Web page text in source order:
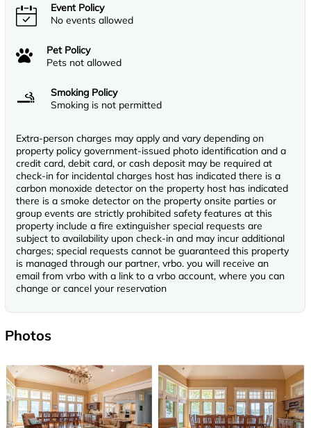
Event Policy
No events allowed
Pet Policy
Pets not allowed
Smoking Policy
Smoking is not permitted
Extra-person charges may apply and vary depending on
property policy government-issued photo identification and a
credit card, debit card, or cash deposit may be required at
check-in for incidental charges host has indicated there is a
carbon monoxide detector on the property host has indicated
there is a smoke detector on the property onsite parties or
group events are strictly prohibited safety features at this
property include a fire extinguisher special requests are
subject to availability upon check-in and may incur additional
charges; special requests cannot be guaranteed this property
is managed through our partner, vrbo. you will receive an
email from vrbo with a link to a vrbo account, where you can
change or cancel your reservation
Photos